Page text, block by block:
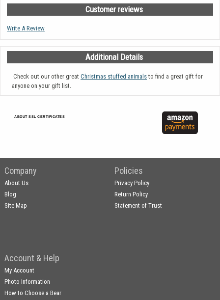
Customer reviews
Write A Review
Additional Details
Check out our other great Christmas stuffed animalsto find a great gift for
anyone on your gift list.
ABOUT SSL CERTIFICATES
Company
About Us
Blog
Site Map
Policies
Privacy Policy
Return Policy
Statement of Trust
Account & Help
My Account
Photo Information
How to Choose a Bear